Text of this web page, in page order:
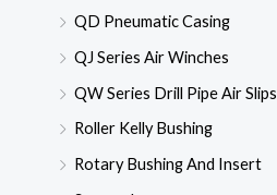
QD Pneumatic Casing
QJ Series Air Winches
QW Series Drill Pipe Air Slips
Roller Kelly Bushing
Rotary Bushing And Insert